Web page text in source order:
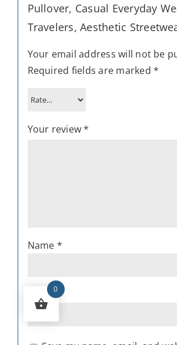
Pullover, Casual Everyday
Travelers, Aesthetic
Your email address will not be
Required fields are marked *
Your review*
Name *
Email*
0